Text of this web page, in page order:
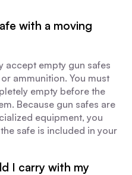
with a moving
accept empty gun safes
ammunition. You must
empty before the
Because gun safes are
equipment, you
safe is included in your
I carry with my